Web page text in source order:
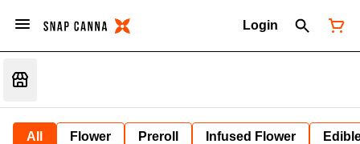
Login
All Flower Preroll Infused Flower